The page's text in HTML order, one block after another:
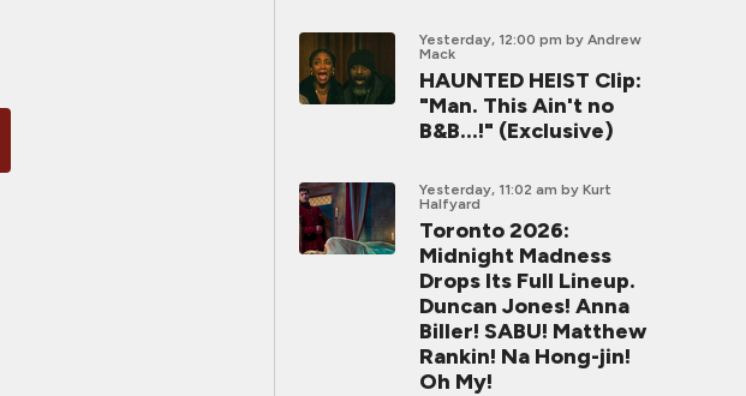
Yesterday, 12:00 pm by Andrew
Mack
HAUNTED HEIST Clip:
"Man. This Ain't no
B&B...!" (Exclusive)
Yesterday, 11:02 am by Kurt
Halfyard
Toronto 2026:
Midnight Madness
Drops Its Full Lineup.
Duncan Jones! Anna
Biller! SABU! Matthew
Rankin! Na Hong-jin!
Oh My!